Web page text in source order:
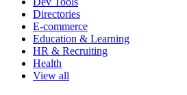
Directories
E-commerce
Education & Learning
HR & Recruiting
Health
View all